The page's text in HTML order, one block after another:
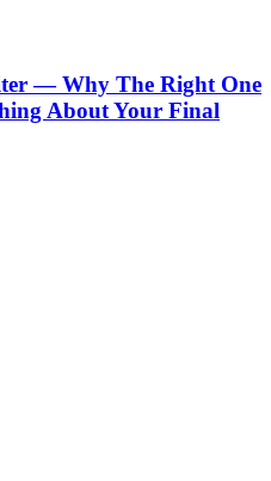
— Why The Right One
About Your Final